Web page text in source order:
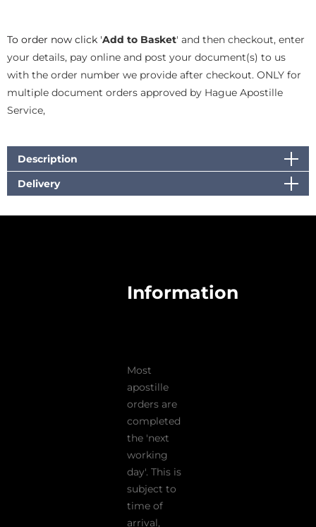
To order now click 'Add to Basket' and then checkout, enter
your details, pay online and post your document(s) to us
with the order number we provide after checkout. ONLY for
multiple document orders approved by Hague Apostille
Service,
Description
Delivery
Information
Most
apostille
orders are
completed
the 'next
working
day'. This is
subject to
time of
arrival,